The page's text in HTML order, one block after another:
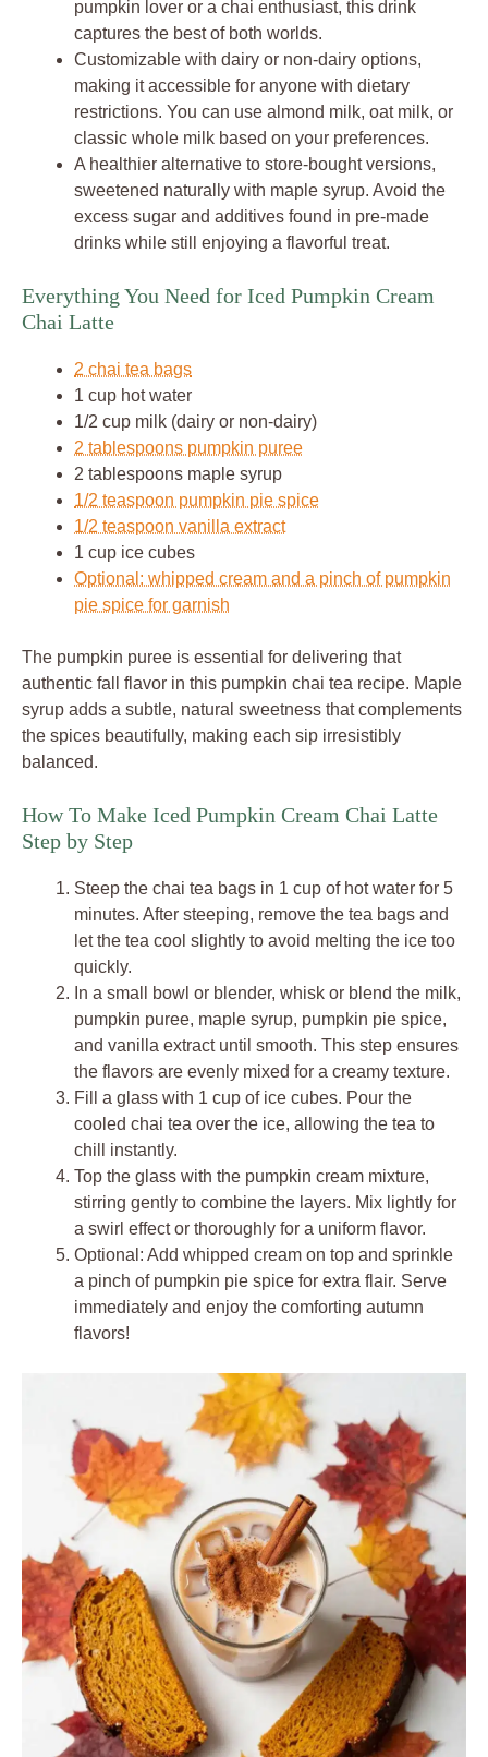
pumpkin lover or a chai enthusiast, this drink
captures the best of both worlds.
Customizable with dairy or non-dairy options,
making it accessible for anyone with dietary
restrictions. You can use almond milk, oat milk, or
classic whole milk based on your preferences.
A healthier alternative to store-bought versions,
sweetened naturally with maple syrup. Avoid the
excess sugar and additives found in pre-made
drinks while still enjoying a flavorful treat.
Everything You Need for Iced Pumpkin Cream
Chai Latte
2 chai tea bags
1 cup hot water
1/2 cup milk (dairy or non-dairy)
2 tablespoons pumpkin puree
2 tablespoons maple syrup
1/2 teaspoon pumpkin pie spice
1/2 teaspoon vanilla extract
1 cup ice cubes
Optional: whipped cream and a pinch of pumpkin
pie spice for garnish
The pumpkin puree is essential for delivering that
authentic fall flavor in this pumpkin chai tea recipe. Maple
syrup adds a subtle, natural sweetness that complements
the spices beautifully, making each sip irresistibly
balanced.
How To Make Iced Pumpkin Cream Chai Latte
Step by Step
Steep the chai tea bags in 1 cup of hot water for 5
minutes. After steeping, remove the tea bags and
let the tea cool slightly to avoid melting the ice too
quickly.
In a small bowl or blender, whisk or blend the milk,
pumpkin puree, maple syrup, pumpkin pie spice,
and vanilla extract until smooth. This step ensures
the flavors are evenly mixed for a creamy texture.
Fill a glass with 1 cup of ice cubes. Pour the
cooled chai tea over the ice, allowing the tea to
chill instantly.
Top the glass with the pumpkin cream mixture,
stirring gently to combine the layers. Mix lightly for
a swirl effect or thoroughly for a uniform flavor.
Optional: Add whipped cream on top and sprinkle
a pinch of pumpkin pie spice for extra flair. Serve
immediately and enjoy the comforting autumn
flavors!